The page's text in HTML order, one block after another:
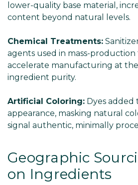
lower-quality base material,
content beyond natural levels.
Chemical Treatments:
agents used in mass-production
accelerate manufacturing at
ingredient purity.
Artificial Coloring: Dyes
appearance, masking natural
signal authentic, minimally
Geographic
on Ingredients